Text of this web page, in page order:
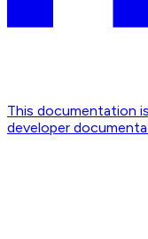
This documentation
developer